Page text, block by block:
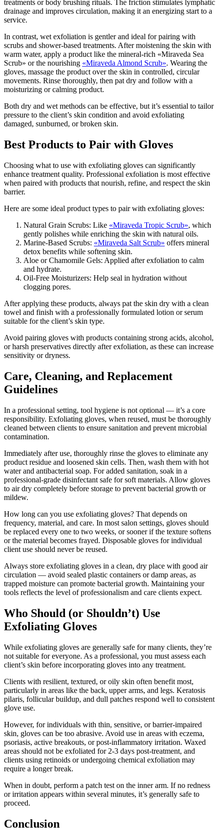
treatments or body brushing rituals. The friction stimulates lymphatic
drainage and improves circulation, making it an energizing start to a
service.
In contrast, wet exfoliation is gentler and ideal for pairing with
scrubs and shower-based treatments. After moistening the skin with
warm water, apply a product like the mineral-rich «Miraveda Sea
Scrub» or the nourishing «Miraveda Almond Scrub». Wearing the
gloves, massage the product over the skin in controlled, circular
movements. Rinse thoroughly, then pat dry and follow with a
moisturizing or calming product.
Both dry and wet methods can be effective, but it’s essential to tailor
pressure to the client’s skin condition and avoid exfoliating
damaged, sunburned, or broken skin.
Best Products to Pair with Gloves
Choosing what to use with exfoliating gloves can significantly
enhance treatment quality. Professional exfoliation is most effective
when paired with products that nourish, refine, and respect the skin
barrier.
Here are some ideal product types to pair with exfoliating gloves:
Natural Grain Scrubs: Like «Miraveda Tropic Scrub», which
gently polishes while enriching the skin with natural oils.
Marine-Based Scrubs: «Miraveda Salt Scrub» offers mineral
detox benefits while softening skin.
Aloe or Chamomile Gels: Applied after exfoliation to calm
and hydrate.
Oil-Free Moisturizers: Help seal in hydration without
clogging pores.
After applying these products, always pat the skin dry with a clean
towel and finish with a professionally formulated lotion or serum
suitable for the client’s skin type.
Avoid pairing gloves with products containing strong acids, alcohol,
or harsh preservatives directly after exfoliation, as these can increase
sensitivity or dryness.
Care, Cleaning, and Replacement
Guidelines
In a professional setting, tool hygiene is not optional — it’s a core
responsibility. Exfoliating gloves, when reused, must be thoroughly
cleaned between clients to ensure sanitation and prevent microbial
contamination.
Immediately after use, thoroughly rinse the gloves to eliminate any
product residue and loosened skin cells. Then, wash them with hot
water and antibacterial soap. For added sanitation, soak in a
professional-grade disinfectant safe for soft materials. Allow gloves
to air dry completely before storage to prevent bacterial growth or
mildew.
How long can you use exfoliating gloves? That depends on
frequency, material, and care. In most salon settings, gloves should
be replaced every one to two weeks, or sooner if the texture softens
or the material becomes frayed. Disposable gloves for individual
client use should never be reused.
Always store exfoliating gloves in a clean, dry place with good air
circulation — avoid sealed plastic containers or damp areas, as
trapped moisture can promote bacterial growth. Maintaining your
tools reflects the level of professionalism and care clients expect.
Who Should (or Shouldn’t) Use
Exfoliating Gloves
While exfoliating gloves are generally safe for many clients, they’re
not suitable for everyone. As a professional, you must assess each
client’s skin before incorporating gloves into any treatment.
Clients with resilient, textured, or oily skin often benefit most,
particularly in areas like the back, upper arms, and legs. Keratosis
pilaris, follicular buildup, and dull patches respond well to consistent
glove use.
However, for individuals with thin, sensitive, or barrier-impaired
skin, gloves can be too abrasive. Avoid use in areas with eczema,
psoriasis, active breakouts, or post-inflammatory irritation. Waxed
areas should not be exfoliated for 2-3 days post-treatment, and
clients using retinoids or undergoing chemical exfoliation may
require a longer break.
When in doubt, perform a patch test on the inner arm. If no redness
or irritation appears within several minutes, it’s generally safe to
proceed.
Conclusion